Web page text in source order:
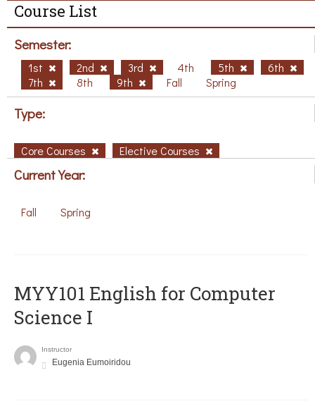
Course List
Semester:
1st 2nd 3rd 4th 5th
6th
7th
8th 9th Fall Spring
Type:
Core Courses Elective Courses
Current Year:
Fall Spring
MYY101 English for Computer
Science I
Instructor
Eugenia Eumoiridou